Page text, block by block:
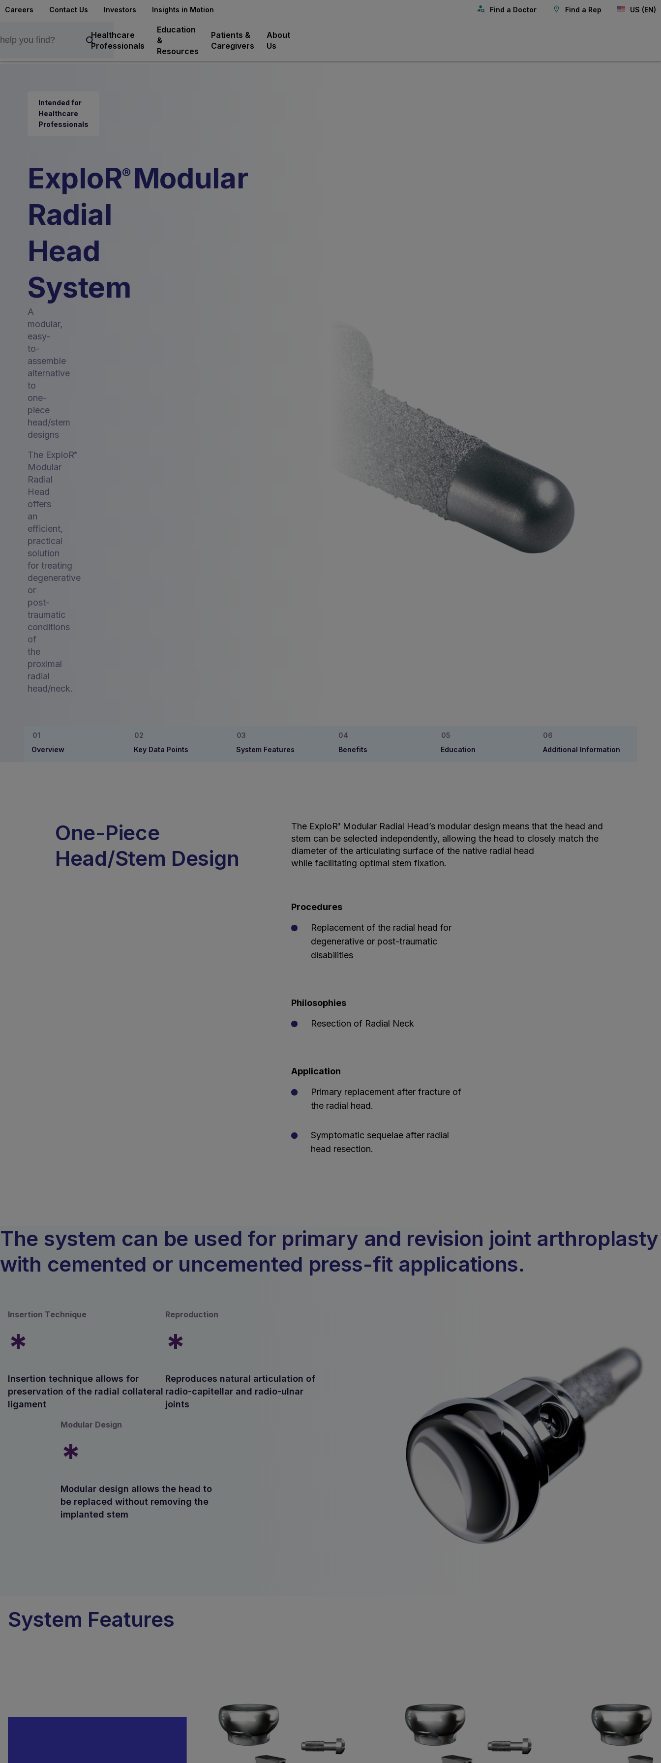
Healthcare
Professionals
Education
&
Resources
Patients &
Caregivers
About
Us
Find a Doctor Find a Rep US (EN)
Careers Contact Us Investors Insights in Motion
Intended for
Healthcare
Professionals
ExploR® Modular
Radial
Head
System
A
modular,
easy-
to-
assemble
alternative
to
one-
piece
head/stem
designs
The ExploR®
Modular
Radial
Head
offers
an
efficient,
practical
solution
for treating
degenerative
or
post-
traumatic
conditions
of
the
proximal
radial
head/neck.
Overview Key Data Points System Features Benefits Education Additional Information
One-Piece
Head/Stem Design
The ExploR®
Modular Radial Head’s modular design means that the head and
stem can be selected independently, allowing the head to closely match the
diameter of the articulating surface of the native radial head
while facilitating optimal stem fixation.
Procedures
Replacement of the radial head for
degenerative or post-traumatic
disabilities
Philosophies
Resection of Radial Neck
Application
Primary replacement after fracture of
the radial head.
Symptomatic sequelae after radial
head resection.
The system can be used for primary and revision joint arthroplasty
with cemented or uncemented press-fit applications.
Insertion Technique
*
Insertion technique allows for
preservation of the radial collateral
ligament
Reproduction
*
Reproduces natural articulation of
radio-capitellar and radio-ulnar
joints
Modular Design
*
Modular design allows the head to
be replaced without removing the
implanted stem
System Features